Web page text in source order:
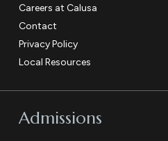
Careers at Calusa
Contact
Privacy Policy
Local Resources
Admissions